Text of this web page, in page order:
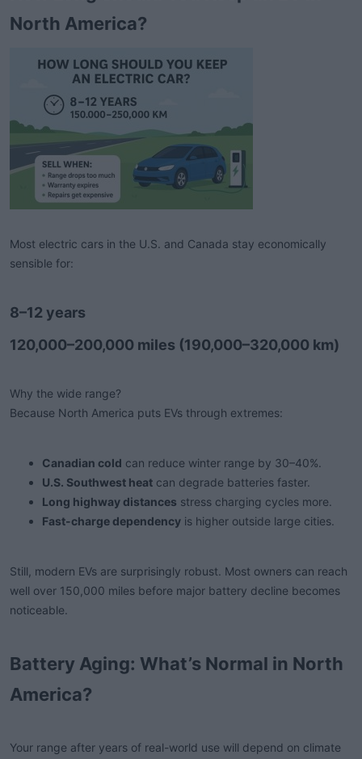
t
e
North America?
Most electric cars in the U.S. and Canada stay economically
sensible for:
8–12 years
120,000–200,000 miles (190,000–320,000 km)
Why the wide range?
Because North America puts EVs through extremes:
Canadian cold can reduce winter range by 30–40%.
U.S. Southwest heat can degrade batteries faster.
Long highway distances stress charging cycles more.
Fast-charge dependency is higher outside large cities.
Still, modern EVs are surprisingly robust. Most owners can reach
well over 150,000 miles before major battery decline becomes
noticeable.
Battery Aging: What’s Normal in North
America?
Your range after years of real-world use will depend on climate